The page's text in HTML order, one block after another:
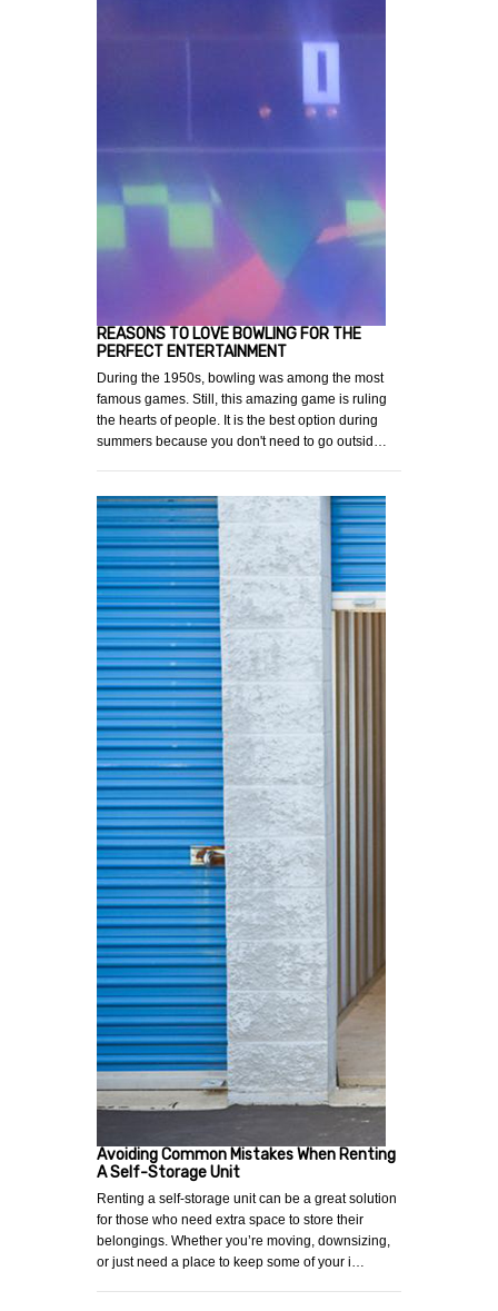
REASONS TO LOVE BOWLING FOR THE
PERFECT ENTERTAINMENT
During the 1950s, bowling was among the most
famous games. Still, this amazing game is ruling
the hearts of people. It is the best option during
summers because you don't need to go outsid…
Avoiding Common Mistakes When Renting
A Self-Storage Unit
Renting a self-storage unit can be a great solution
for those who need extra space to store their
belongings. Whether you’re moving, downsizing,
or just need a place to keep some of your i…